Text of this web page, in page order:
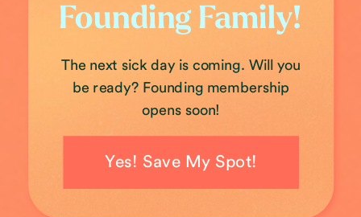
Yes! Save My Spot!
The next sick day is coming. Will you
be ready? Founding membership
opens soon!
Founding Family!